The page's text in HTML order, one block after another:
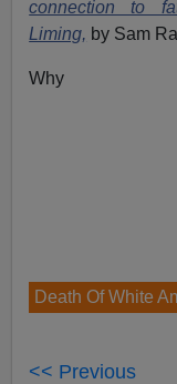
connection to
Liming, by Sam
Why
Death Of White
<< Previous